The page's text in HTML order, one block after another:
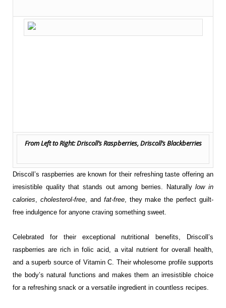
From Left to Right: Driscoll’s Raspberries, Driscoll’s Blackberries
Driscoll’s raspberries are known for their refreshing taste offering an
irresistible quality that stands out among berries. Naturallylow in
calories
cholesterol-free, and fat-free, they make the perfect guilt-
free indulgence for anyone craving something sweet.
Celebrated for their exceptional nutritional benefits, Driscoll’s
raspberries are rich in folic acid, a vital nutrient for overall health,
and a superb source of Vitamin C. Their wholesome profile supports
the body’s natural functions and makes them an irresistible choice
for a refreshing snack or a versatile ingredient in countless recipes.